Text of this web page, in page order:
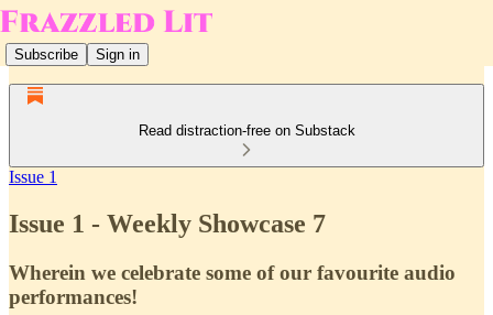
Subscribe Sign in
Read distraction-free on Substack
Issue 1
Issue 1 - Weekly Showcase 7
Wherein we celebrate some of our favourite audio
performances!